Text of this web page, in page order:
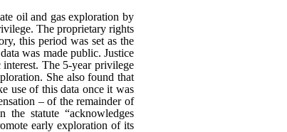
oil and gas exploration by
The proprietary rights
this period was set as the
was made public. Justice
The 5-year privilege
She also found that
use of this data once it was
– of the remainder of
statute “acknowledges
early exploration of its